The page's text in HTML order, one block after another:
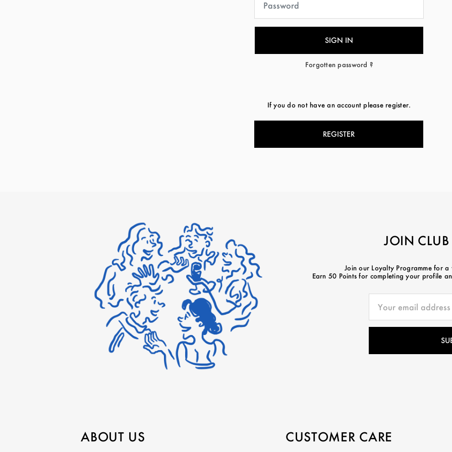
Forgotten password ?
If you do not have an account please register.
REGISTER
JOIN CLUB
Join our Loyalty Programme for
Earn 50 Points for completing your profile
ABOUT US CUSTOMER CARE